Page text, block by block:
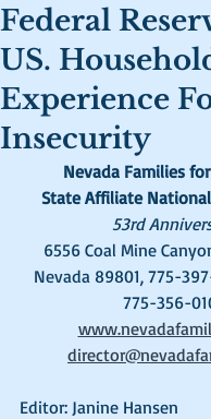
Federal
US.
Experience
Insecurity
Nevada Families
State Affiliate
53rd
6556 Coal Mine
Nevada 89801, 775-
775-356-
Editor: Janine Hansen